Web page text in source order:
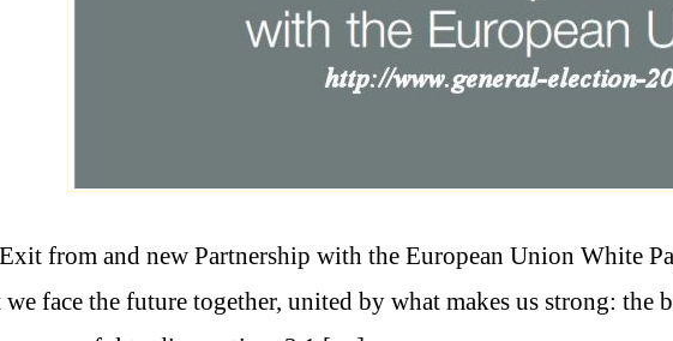
from and new Partnership with the European Union White
face the future together, united by what makes us strong: the